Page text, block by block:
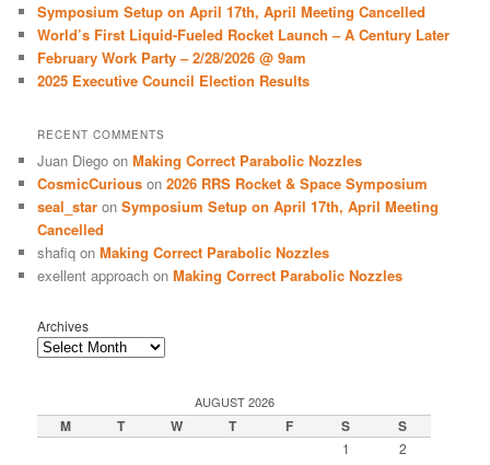
Symposium Setup on April 17th, April Meeting Cancelled
World’s First Liquid-Fueled Rocket Launch – A Century Later
February Work Party – 2/28/2026 @ 9am
2025 Executive Council Election Results
RECENT COMMENTS
Juan Diego onMaking Correct Parabolic Nozzles
CosmicCurious on2026 RRS Rocket & Space Symposium
seal_star onSymposium Setup on April 17th, April Meeting
Cancelled
shafiq onMaking Correct Parabolic Nozzles
exellent approach onMaking Correct Parabolic Nozzles
Archives
AUGUST 2026
M T W T F S S
1
2